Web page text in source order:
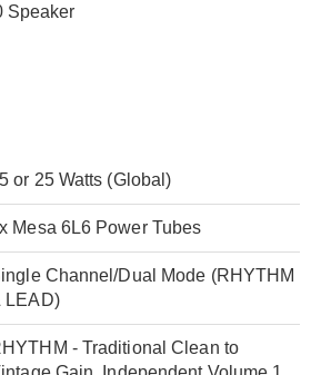
Speaker
or 25 Watts (Global)
Mesa 6L6 Power Tubes
Channel/Dual Mode (RHYTHM
LEAD)
- Traditional Clean to